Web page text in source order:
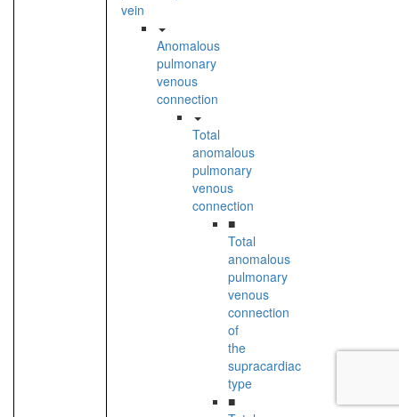
vein
Anomalous
pulmonary
venous
connection
Total
anomalous
pulmonary
venous
connection
■
Total
anomalous
pulmonary
venous
connection
of
the
supracardiac
type
■